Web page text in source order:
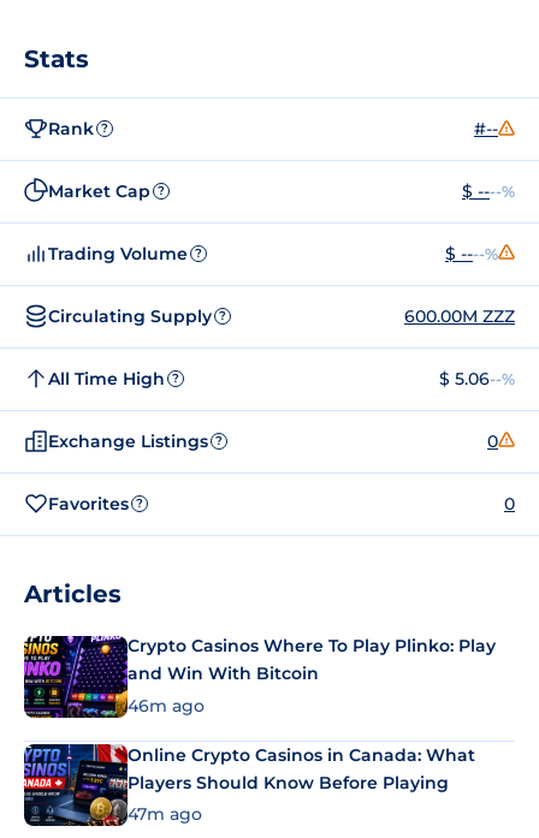
Stats
Rank ? #--
Market Cap ? $ ----%
Trading Volume ? $ ----%
Circulating Supply ? 600.00M ZZZ
All Time High ? $ 5.06--%
Exchange Listings ? 0
Favorites ? 0
Articles
Crypto Casinos Where To Play Plinko: Play
and Win With Bitcoin
46m ago
Online Crypto Casinos in Canada: What
Players Should Know Before Playing
47m ago